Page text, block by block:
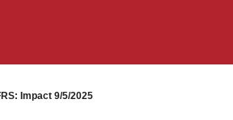
Impact 9/5/2025